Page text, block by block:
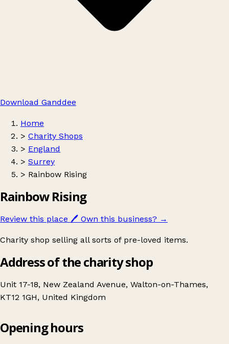
Download Ganddee
Home
> Charity Shops
> England
> Surrey
> Rainbow Rising
Rainbow Rising
Review this place 🖊️ Own this business? →
Charity shop selling all sorts of pre-loved items.
Address of the charity shop
Unit 17-18, New Zealand Avenue, Walton-on-Thames,
KT12 1GH, United Kingdom
Rainbow Rising
Opening hours